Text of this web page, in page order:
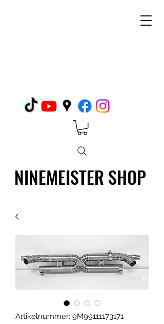
NINEMEISTER SHOP
Artikelnummer: 9M99111173171